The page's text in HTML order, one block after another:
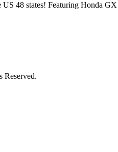
48 states! Featuring Honda
Reserved.